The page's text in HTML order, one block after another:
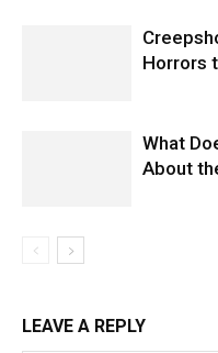
Horrors
What
About
LEAVE A REPLY